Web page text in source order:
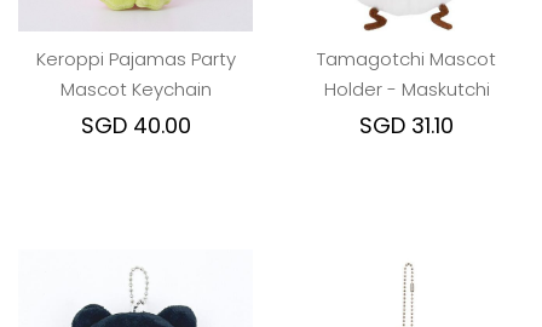
Keroppi Pajamas Party
Mascot Keychain
SGD 40.00
Tamagotchi Mascot
Holder - Maskutchi
SGD 31.10